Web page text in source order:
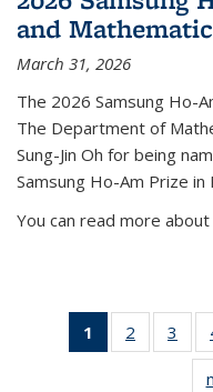
and
March 31, 2026
The 2026 Samsung Ho-
The Department of
Sung-Jin Oh for being
Samsung Ho-Am Prize
You can read more
1
of 49
News
2
of 49
News
3
of